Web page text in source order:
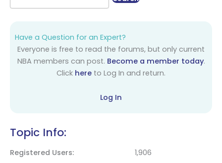
Have a Question for an Expert?
Everyone is free to read the forums, but only current
NBA members can post. Become a member today.
Click here to Log In and return.
Log In
Topic Info:
Registered Users
1,906